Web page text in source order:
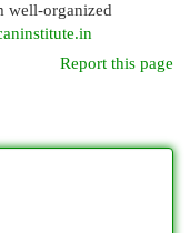
well-organized
Report this page